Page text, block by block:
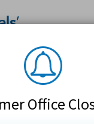
Office